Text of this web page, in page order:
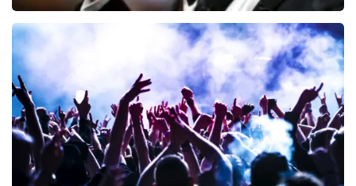
Andre Rieu
ORDER NOW